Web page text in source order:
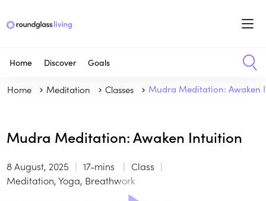
Home Discover Goals
Home Meditation Classes Mudra Meditation: Awaken
Mudra Meditation: Awaken Intuition
8 August, 2025 17-mins
Class
Meditation, Yoga, Breathwork